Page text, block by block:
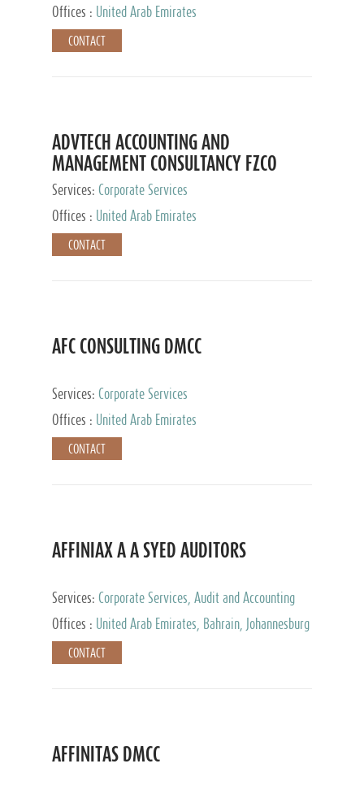
Offices :
United Arab Emirates
CONTACT
ADVTECH ACCOUNTING AND
MANAGEMENT CONSULTANCY FZCO
Services: Corporate Services
Offices :
United Arab Emirates
CONTACT
AFC CONSULTING DMCC
Services: Corporate Services
Offices :
United Arab Emirates
CONTACT
AFFINIAX A A SYED AUDITORS
Services: Corporate Services, Audit and Accounting
Services, Tax Advisory Services
Offices : United Arab Emirates, Bahrain, Johannesburg
CONTACT
AFFINITAS DMCC